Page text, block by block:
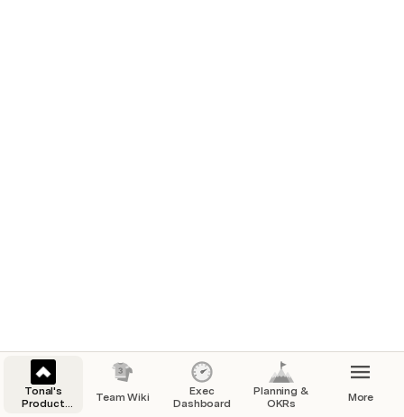
Tonal's
Product
Team Wiki
Exec
Dashboard
Planning &
OKRs
More